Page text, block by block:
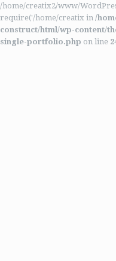
/home/creatix2/www/
require('/home/creatix in /
construct/html/wp-content/
single-portfolio.php on line